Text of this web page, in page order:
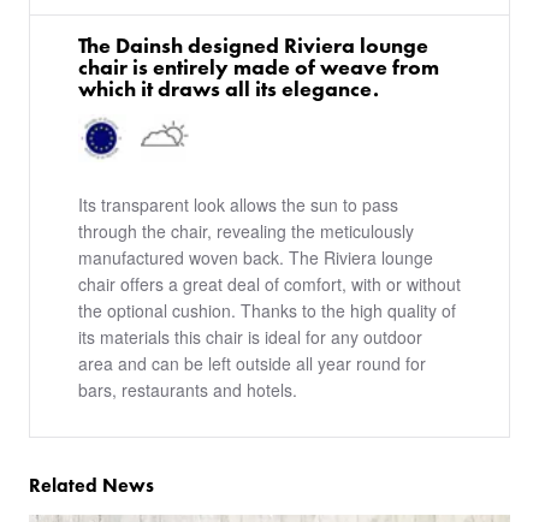
The Dainsh designed Riviera lounge
chair is entirely made of weave from
which it draws all its elegance.
Its transparent look allows the sun to pass
through the chair, revealing the meticulously
manufactured woven back. The Riviera lounge
chair offers a great deal of comfort, with or without
the optional cushion. Thanks to the high quality of
its materials this chair is ideal for any outdoor
area and can be left outside all year round for
bars, restaurants and hotels.
Related News